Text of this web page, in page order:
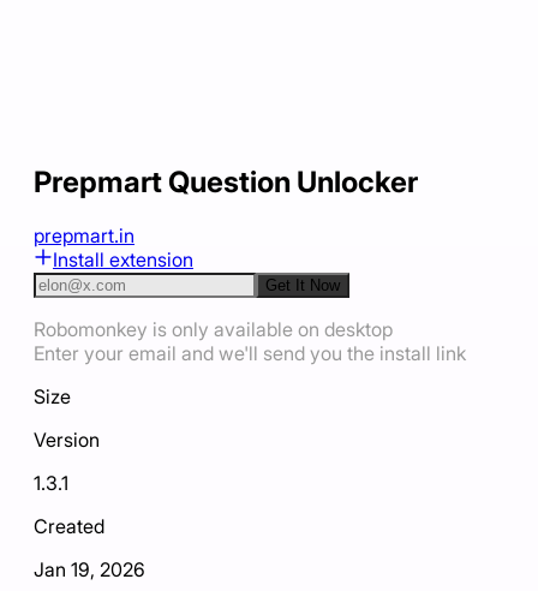
Prepmart Question Unlocker
prepmart.in
Install extension
Get It Now
Robomonkey is only available on desktop
Enter your email and we'll send you the install link
Size
Version
1.3.1
Created
Jan 19, 2026